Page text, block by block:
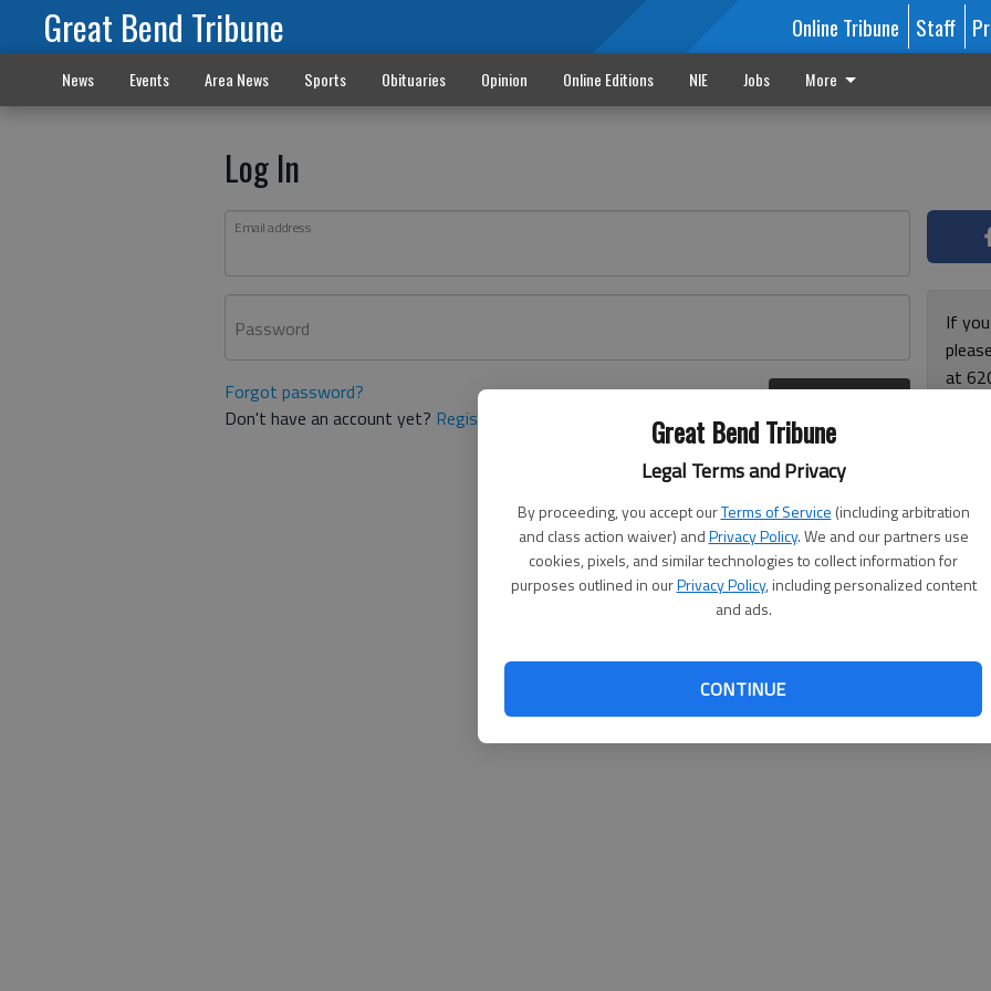
Great Bend Tribune
Legal Terms and Privacy
By proceeding, you accept ourTerms of Service (including arbitration
and class action waiver) andPrivacy Policy. We and our partners use
cookies, pixels, and similar technologies to collect information for
purposes outlined in ourPrivacy Policy, including personalized content
and ads.
CONTINUE
Great Bend Tribune Online Tribune Staff
News Events Area News Sports Obituaries Opinion Online Editions NIE Jobs More
Log In
Email address
Password
Forgot password?
Don't have an account yet? Register here
If
at
and
for